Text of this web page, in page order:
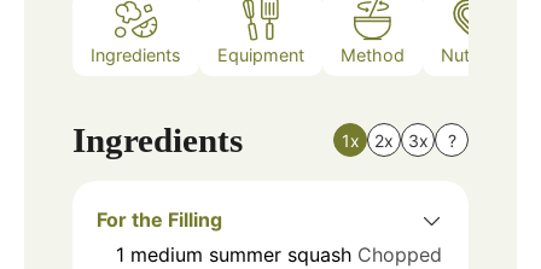
Ingredients Equipment Method Nutrition
Ingredients 1x 2x 3x ?
For the Filling
1 medium summer squash Chopped